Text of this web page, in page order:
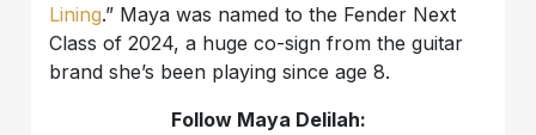
Lining.” Maya was named to the Fender Next
Class of 2024, a huge co-sign from the guitar
brand she’s been playing since age 8.
Follow Maya Delilah: